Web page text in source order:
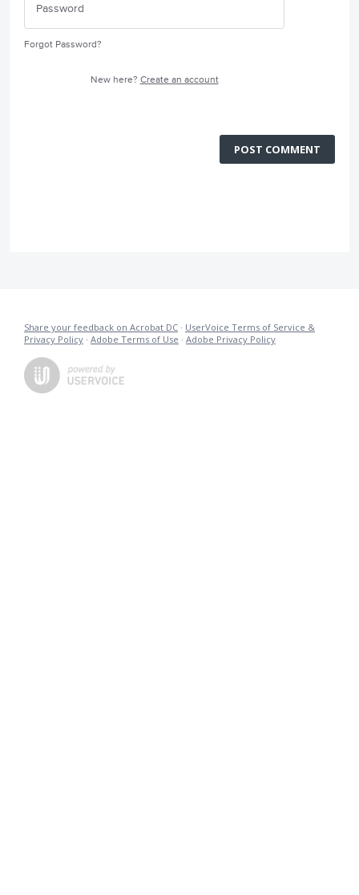
Forgot Password?
New here? Create an account
POST COMMENT
Share your feedback on Acrobat DC · UserVoice Terms of Service &
Privacy Policy · Adobe Terms of Use · Adobe Privacy Policy